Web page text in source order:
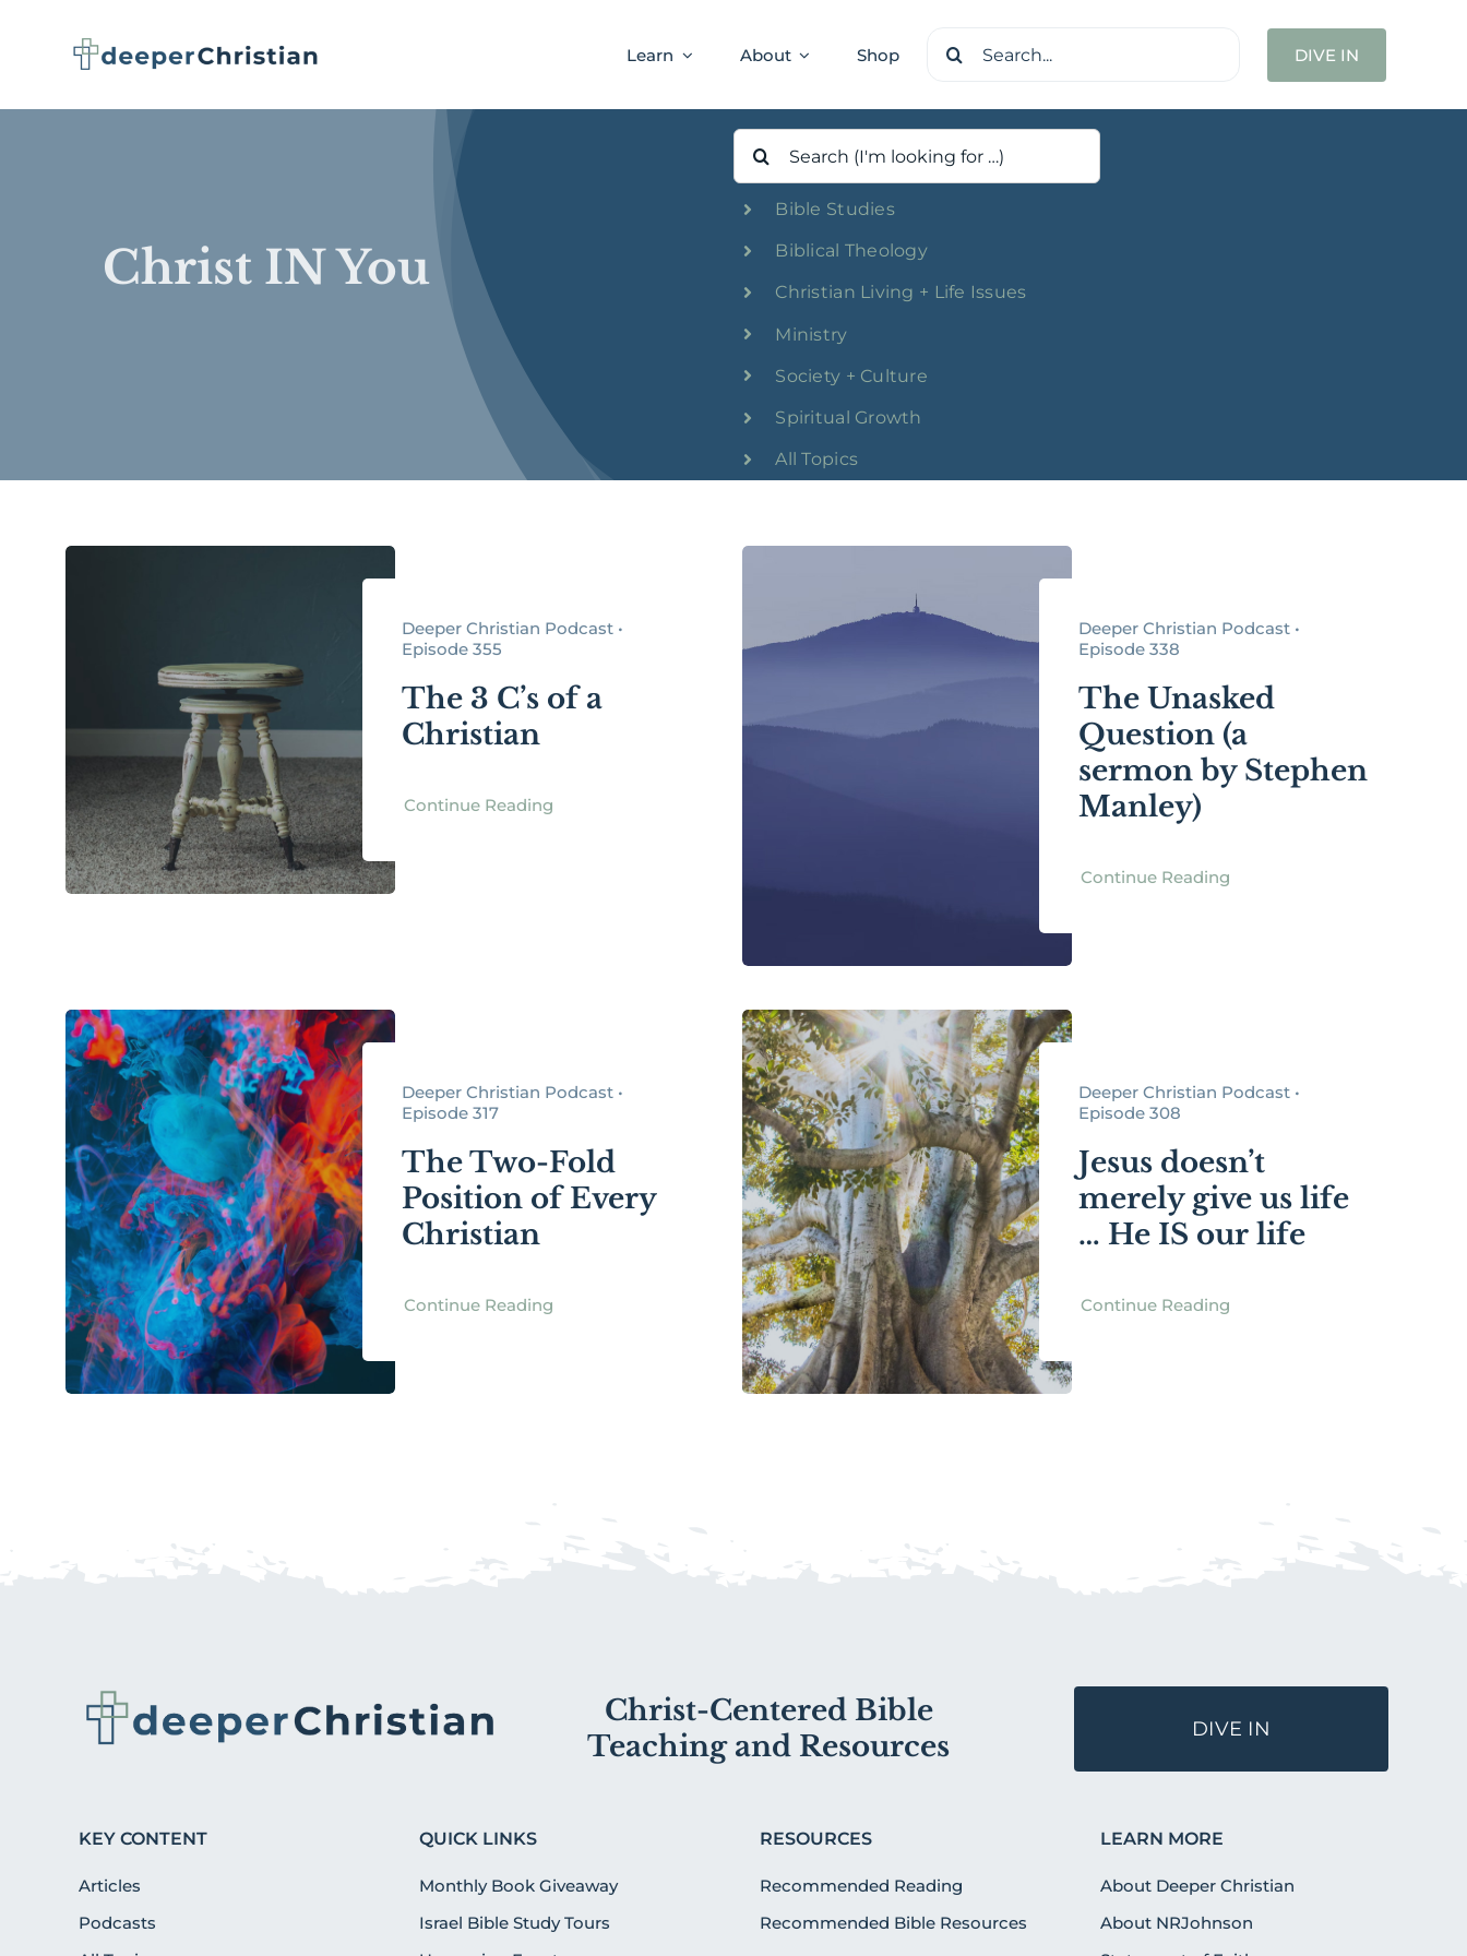
Learn About Shop
Search
DIVE IN
Christ IN You
Search
for:
Bible Studies
Biblical Theology
Christian Living + Life Issues
Ministry
Society + Culture
Spiritual Growth
All Topics
Deeper Christian Podcast •
Episode 355
The 3 C’s of a
Christian
Continue Reading
Deeper Christian Podcast •
Episode 338
The Unasked
Question (a
sermon by Stephen
Manley)
Continue Reading
Deeper Christian Podcast •
Episode 317
The Two-Fold
Position of Every
Christian
Continue Reading
Deeper Christian Podcast •
Episode 308
Jesus doesn’t
merely give us life
… He IS our life
Continue Reading
Christ-Centered Bible
Teaching and Resources
DIVE IN
KEY CONTENT
Articles
Podcasts
QUICK LINKS
Monthly Book Giveaway
Israel Bible Study Tours
RESOURCES
Recommended Reading
Recommended Bible Resources
LEARN MORE
About Deeper Christian
About NRJohnson